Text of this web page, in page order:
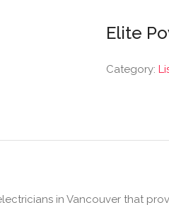
Elite
Category:
in Vancouver that